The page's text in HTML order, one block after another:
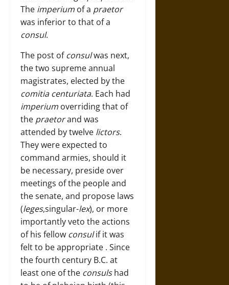
The imperium of a praetor
was inferior to that of a
consul.
The post ofconsulwas next,
the two supreme annual
magistrates, elected by the
comitia centuriata. Each had
imperium overriding that of
the praetorand was
attended by twelve lictors.
They were expected to
command armies, should it
be necessary, preside over
meetings of the people and
the senate, and propose laws
(leges,singular-lex), or more
importantly veto the actions
of his fellow consulif it was
felt to be appropriate . Since
the fourth century B.C. at
least one of the consulshad